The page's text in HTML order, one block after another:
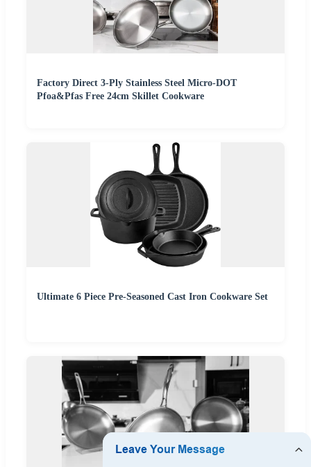
Factory Direct 3-Ply Stainless Steel Micro-DOT
Pfoa&Pfas Free 24cm Skillet Cookware
Ultimate 6 Piece Pre-Seasoned Cast Iron Cookware Set